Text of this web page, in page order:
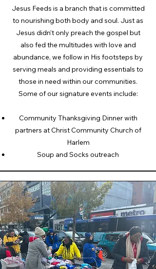
Jesus Feeds is a branch that is committed
to nourishing both body and soul. Just as
Jesus didn’t only preach the gospel but
also fed the multitudes with love and
abundance, we follow in His footsteps by
serving meals and providing essentials to
those in need within our communities.​
Some of our signature events include:
Community Thanksgiving Dinner with
partners at Christ Community Church of
Harlem
Soup and Socks outreach